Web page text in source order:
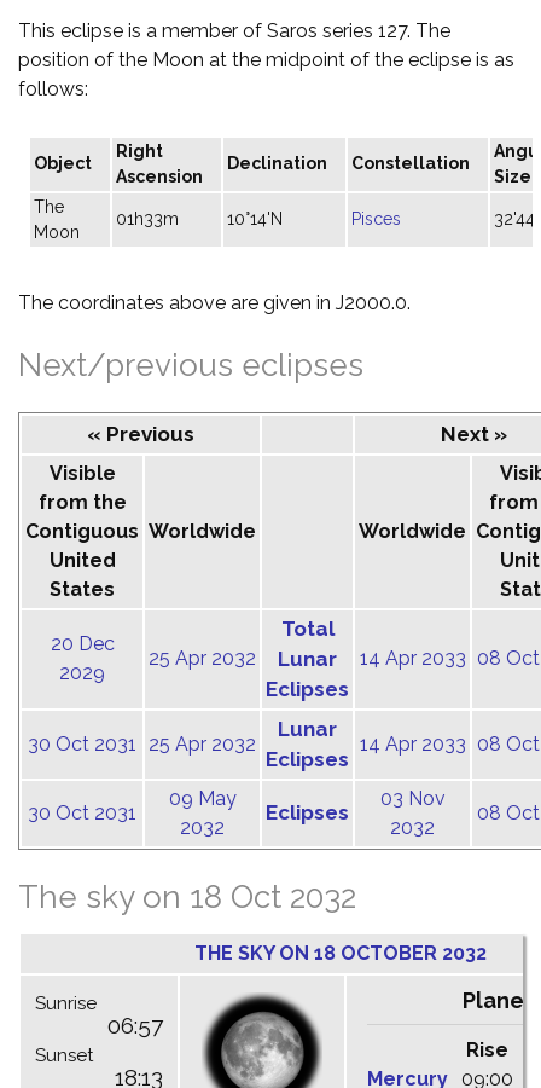
This eclipse is a member of Saros series 127. The
position of the Moon at the midpoint of the eclipse is as
follows:
Object
Right
Ascension
Declination Constellation
Size
The
Moon
01h33m 10°14'N Pisces 32'44"
The coordinates above are given in J2000.0.
Next/previous eclipses
« Previous Next »
Visible
from the
Contiguous
United
States
Worldwide Worldwide
20 Dec
2029
25 Apr 2032
Total
Lunar
Eclipses
14 Apr 2033 08
30 Oct 2031 25 Apr 2032
Lunar
Eclipses
14 Apr 2033 08
30 Oct 2031
09 May
2032
Eclipses
03 Nov
2032
08
The sky on 18 Oct 2032
THE SKY ON 18 OCTOBER 2032
Sunrise
06:57
Sunset
18:13
Rise
Mercury
09:00